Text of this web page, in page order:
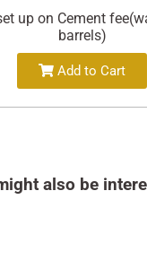
up on Cement
barrels)
Add to Cart
also be